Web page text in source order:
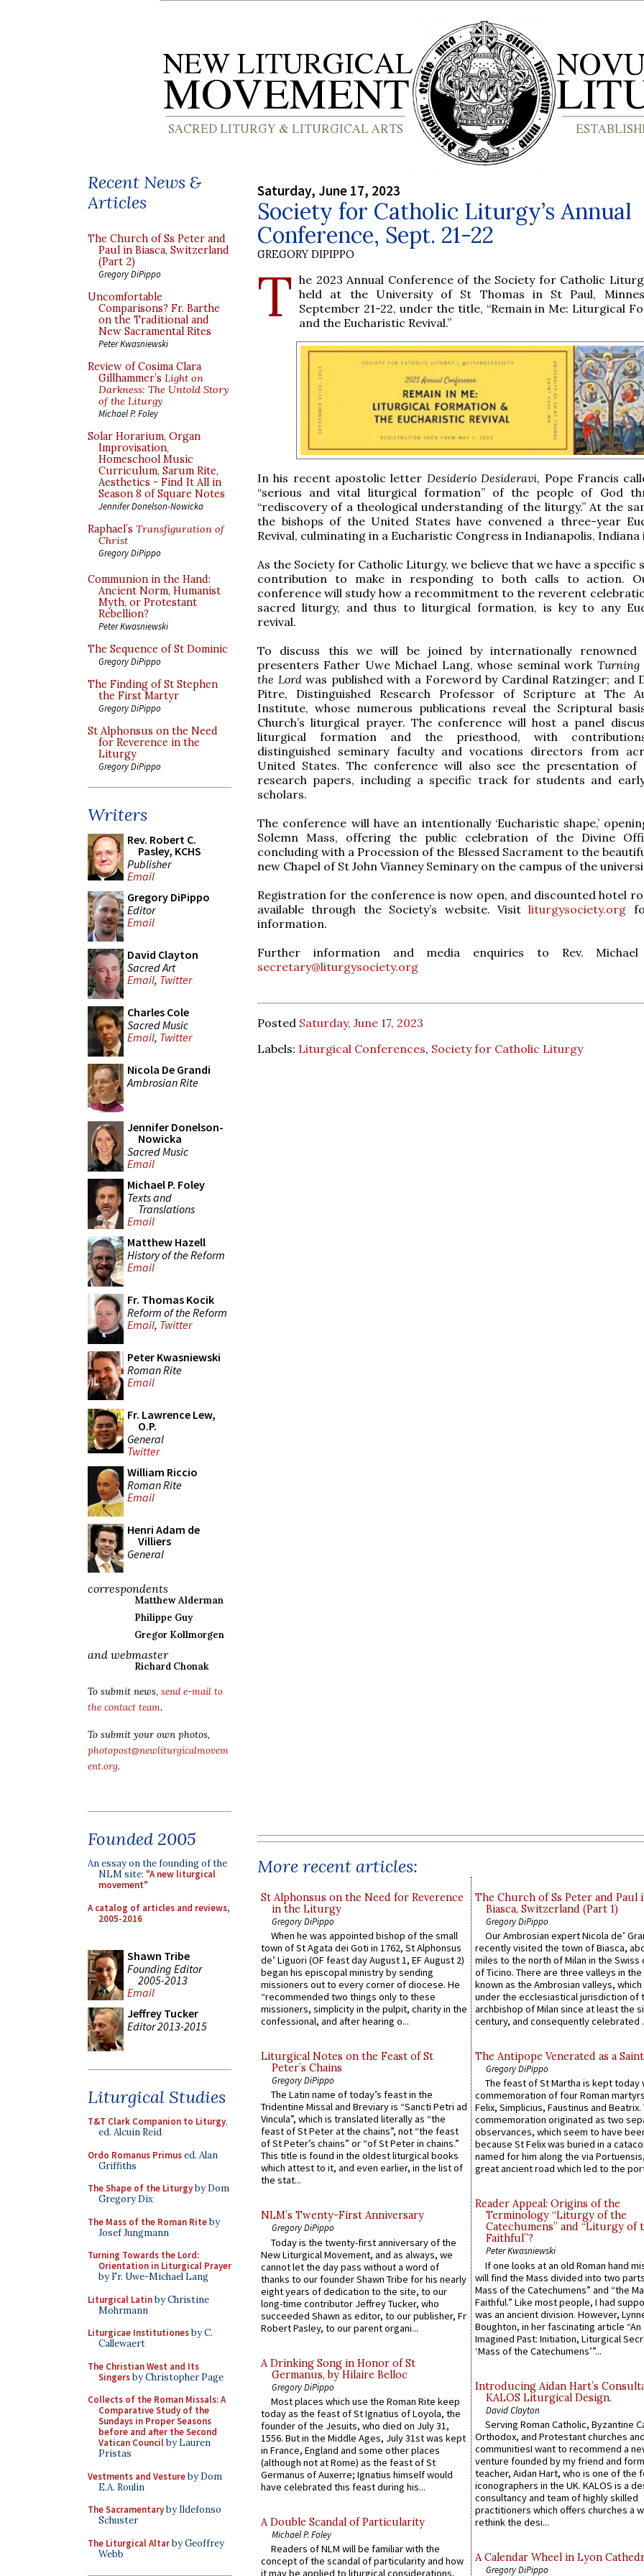
Recent News &
Articles
The Church of Ss Peter and
Paul in Biasca, Switzerland
(Part 2)
Gregory DiPippo
Uncomfortable
Comparisons? Fr. Barthe
on the Traditional and
New Sacramental Rites
Peter Kwasniewski
Review of Cosima Clara
Gillhammer’s Light on
Darkness: The Untold Story
of the Liturgy
Michael P. Foley
Solar Horarium, Organ
Improvisation,
Homeschool Music
Curriculum, Sarum Rite,
Aesthetics - Find It All in
Season 8 of Square Notes
Jennifer Donelson-Nowicka
Raphael’s Transfiguration of
Christ
Gregory DiPippo
Communion in the Hand:
Ancient Norm, Humanist
Myth, or Protestant
Rebellion?
Peter Kwasniewski
The Sequence of St Dominic
Gregory DiPippo
The Finding of St Stephen
the First Martyr
Gregory DiPippo
St Alphonsus on the Need
for Reverence in the
Liturgy
Gregory DiPippo
Writers
Rev. Robert C.
Pasley, KCHS
Publisher
Email
Gregory DiPippo
Editor
Email
David Clayton
Sacred Art
Email, Twitter
Charles Cole
Sacred Music
Email, Twitter
Nicola De Grandi
Ambrosian Rite
Jennifer Donelson-
Nowicka
Sacred Music
Email
Michael P. Foley
Texts and
Translations
Email
Matthew Hazell
History of the Reform
Email
Fr. Thomas Kocik
Reform of the Reform
Email, Twitter
Peter Kwasniewski
Roman Rite
Email
Fr. Lawrence Lew,
O.P.
General
Twitter
William Riccio
Roman Rite
Email
Henri Adam de
Villiers
General
correspondents
Matthew Alderman
Philippe Guy
Gregor Kollmorgen
and webmaster
Richard Chonak
To submit news, send e-mail to
the contact team.
To submit your own photos,
photopost@newliturgicalmovem
ent.org.
Founded 2005
An essay on the founding of the
NLM site: "A new liturgical
movement"
A catalog of articles and reviews,
2005-2016
Shawn Tribe
Founding Editor
2005-2013
Email
Jeffrey Tucker
Editor 2013-2015
Liturgical Studies
T&T Clark Companion to Liturgy,
ed. Alcuin Reid
Ordo Romanus Primused. Alan
Griffiths
The Shape of the Liturgyby Dom
Gregory Dix
The Mass of the Roman Riteby
Josef Jungmann
Turning Towards the Lord:
Orientation in Liturgical Prayer
by Fr. Uwe-Michael Lang
Liturgical Latinby Christine
Mohrmann
Liturgicae Institutionesby C.
Callewaert
The Christian West and Its
Singersby Christopher Page
Collects of the Roman Missals: A
Comparative Study of the
Sundays in Proper Seasons
before and after the Second
Vatican Councilby Lauren
Pristas
Vestments and Vestureby Dom
E.A. Roulin
The Sacramentaryby Ildefonso
Schuster
The Liturgical Altarby Geoffrey
Webb
Saturday, June 17, 2023
Society for Catholic Liturgy’s Annual
Conference, Sept. 21-22
GREGORY DIPIPPO
T he 2023 Annual Conference of the Society for Catholic
held at the University of St Thomas in St Paul,
September 21-22, under the title, “Remain in Me: Liturgical
and the Eucharistic Revival.”
In his recent apostolic letter Desiderio Desideravi, Pope Francis
“serious and vital liturgical formation” of the people of God
“rediscovery of a theological understanding of the liturgy.” At the
the bishops of the United States have convened a three-year
Revival, culminating in a Eucharistic Congress in Indianapolis, Indiana
As the Society for Catholic Liturgy, we believe that we have a specific
contribution to make in responding to both calls to action.
conference will study how a recommitment to the reverent
sacred liturgy, and thus to liturgical formation, is key to any
revival.
To discuss this we will be joined by internationally renowned
presenters Father Uwe Michael Lang, whose seminal work Turning
the Lordwas published with a Foreword by Cardinal Ratzinger; and
Pitre, Distinguished Research Professor of Scripture at The
Institute, whose numerous publications reveal the Scriptural
Church’s liturgical prayer. The conference will host a panel
liturgical formation and the priesthood, with
distinguished seminary faculty and vocations directors from
United States. The conference will also see the presentation of
research papers, including a specific track for students and
scholars.
The conference will have an intentionally ‘Eucharistic shape,’
Solemn Mass, offering the public celebration of the Divine
concluding with a Procession of the Blessed Sacrament to the
new Chapel of St John Vianney Seminary on the campus of the
Registration for the conference is now open, and discounted hotel
available through the Society’s website. Visitliturgysociety.org
information.
Further information and media enquiries to Rev. Michael
secretary@liturgysociety.org
Posted Saturday, June 17, 2023
Labels: Liturgical Conferences, Society for Catholic Liturgy
More recent articles:
St Alphonsus on the Need for Reverence
in the Liturgy
Gregory DiPippo
When he was appointed bishop of the small
town of St Agata dei Goti in 1762, St Alphonsus
de’ Liguori (OF feast day August 1, EF August 2)
began his episcopal ministry by sending
missioners out to every corner of diocese. He
“recommended two things only to these
missioners, simplicity in the pulpit, charity in the
confessional, and after hearing o...
Liturgical Notes on the Feast of St
Peter’s Chains
Gregory DiPippo
The Latin name of today’s feast in the
Tridentine Missal and Breviary is “Sancti Petri ad
Vincula”, which is translated literally as “the
feast of St Peter at the chains”, not “the feast
of St Peter’s chains” or “of St Peter in chains.”
This title is found in the oldest liturgical books
which attest to it, and even earlier, in the list of
the stat...
NLM’s Twenty-First Anniversary
Gregory DiPippo
Today is the twenty-first anniversary of the
New Liturgical Movement, and as always, we
cannot let the day pass without a word of
thanks to our founder Shawn Tribe for his nearly
eight years of dedication to the site, to our
long-time contributor Jeffrey Tucker, who
succeeded Shawn as editor, to our publisher, Fr
Robert Pasley, to our parent organi...
A Drinking Song in Honor of St
Germanus, by Hilaire Belloc
Gregory DiPippo
Most places which use the Roman Rite keep
today as the feast of St Ignatius of Loyola, the
founder of the Jesuits, who died on July 31,
1556. But in the Middle Ages, July 31st was kept
in France, England and some other places
(although not at Rome) as the feast of St
Germanus of Auxerre; Ignatius himself would
have celebrated this feast during his...
A Double Scandal of Particularity
Michael P. Foley
Readers of NLM will be familiar with the
concept of the scandal of particularity and how
it may be applied to liturgical considerations,
The Church of Ss Peter and Paul
Biasca, Switzerland (Part 1)
Gregory DiPippo
Our Ambrosian expert Nicola de’
recently visited the town of Biasca,
miles to the north of Milan in the Swiss
of Ticino. There are three valleys in the
known as the Ambrosian valleys,
under the ecclesiastical jurisdiction of
archbishop of Milan since at least the
century, and consequently celebrated
The Antipope Venerated as a Saint
Gregory DiPippo
The feast of St Martha is kept today
commemoration of four Roman
Felix, Simplicius, Faustinus and Beatrix.
commemoration originated as two
observances, which seem to have
because St Felix was buried in a
named for him along the via
great ancient road which led to the
Reader Appeal: Origins of the
Terminology “Liturgy of the
Catechumens” and “Liturgy of
Faithful”?
Peter Kwasniewski
If one looks at an old Roman hand
will find the Mass divided into two
Mass of the Catechumens” and “the
Faithful.” Like most people, I had
was an ancient division. However,
Boughton, in her fascinating article “An
Imagined Past: Initiation, Liturgical
‘Mass of the Catechumens’”...
Introducing Aidan Hart’s
KALOS Liturgical Design.
David Clayton
Serving Roman Catholic, Byzantine
Orthodox, and Protestant churches
communitiesI want to recommend a
venture founded by my friend and
teacher, Aidan Hart, who is one of the
iconographers in the UK. KALOS is a
consultancy and team of highly skilled
practitioners which offers churches a
rethink the desi...
A Calendar Wheel in Lyon
Gregory DiPippo